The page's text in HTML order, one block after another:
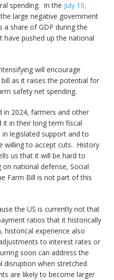
spending. In the July 10,
large negative government
a share of GDP during the
have pushed up the national
will encourage
as it raises the potential for
safety net spending.
in 2024, farmers and other
it in their long term fiscal
legislated support and to
willing to accept cuts. History
us that it will be hard to
national defense, Social
Farm Bill is not part of this
the US is currently not that
ratios that it historically
historical experience also
to interest rates or
soon can address the
disruption when stretched
are likely to become larger